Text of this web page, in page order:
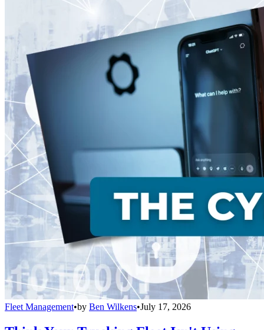
Fleet Management•by Ben Wilkens•July 17, 2026